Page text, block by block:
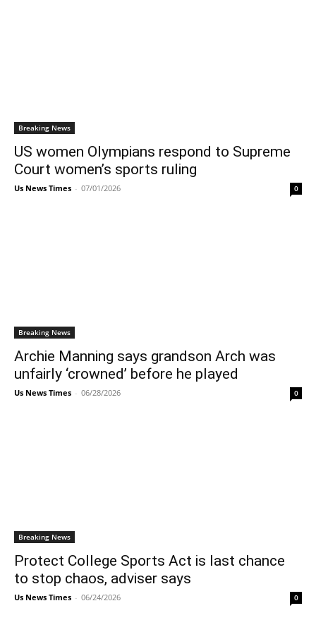
Breaking News
US women Olympians respond to Supreme
Court women’s sports ruling
Us News Times - 07/01/2026 0
Breaking News
Archie Manning says grandson Arch was
unfairly ‘crowned’ before he played
Us News Times - 06/28/2026 0
Breaking News
Protect College Sports Act is last chance
to stop chaos, adviser says
Us News Times - 06/24/2026 0